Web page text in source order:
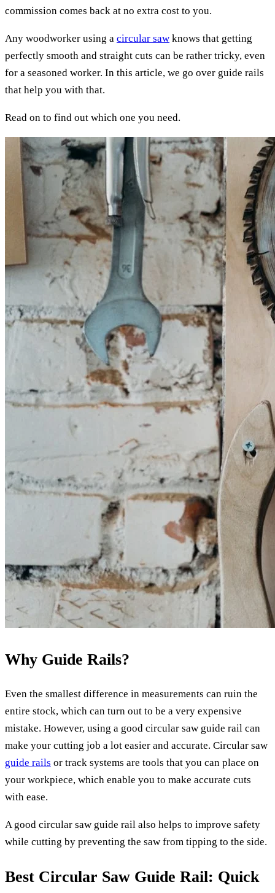
commission comes back at no extra cost to you.
Any woodworker using a circular saw knows that getting
perfectly smooth and straight cuts can be rather tricky, even
for a seasoned worker. In this article, we go over guide rails
that help you with that.
Read on to find out which one you need.
Why Guide Rails?
Even the smallest difference in measurements can ruin the
entire stock, which can turn out to be a very expensive
mistake. However, using a good circular saw guide rail can
make your cutting job a lot easier and accurate. Circular saw
guide rails or track systems are tools that you can place on
your workpiece, which enable you to make accurate cuts
with ease.
A good circular saw guide rail also helps to improve safety
while cutting by preventing the saw from tipping to the side.
Best Circular Saw Guide Rail: Quick